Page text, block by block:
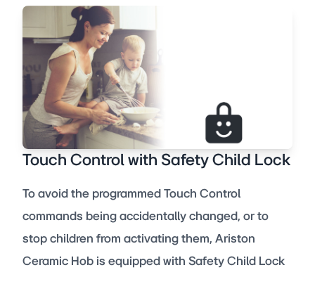
Touch Control with Safety Child Lock
To avoid the programmed Touch Control
commands being accidentally changed, or to
stop children from activating them, Ariston
Ceramic Hob is equipped with Safety Child Lock